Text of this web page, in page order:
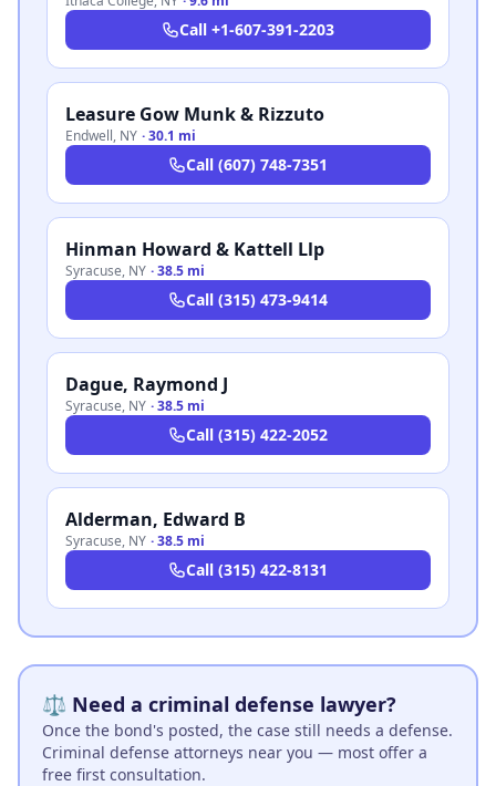
Call +1-607-391-2203
Leasure Gow Munk & Rizzuto
Endwell, NY ·30.1 mi
Call (607) 748-7351
Hinman Howard & Kattell Llp
Syracuse, NY ·38.5 mi
Call (315) 473-9414
Dague, Raymond J
Syracuse, NY ·38.5 mi
Call (315) 422-2052
Alderman, Edward B
Syracuse, NY ·38.5 mi
Call (315) 422-8131
⚖️ Need a criminal defense lawyer?
Once the bond's posted, the case still needs a defense.
Criminal defense attorneys near you — most offer a
free first consultation.